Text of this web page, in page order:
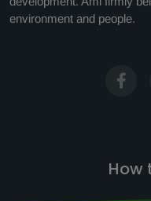
environment and people.
How